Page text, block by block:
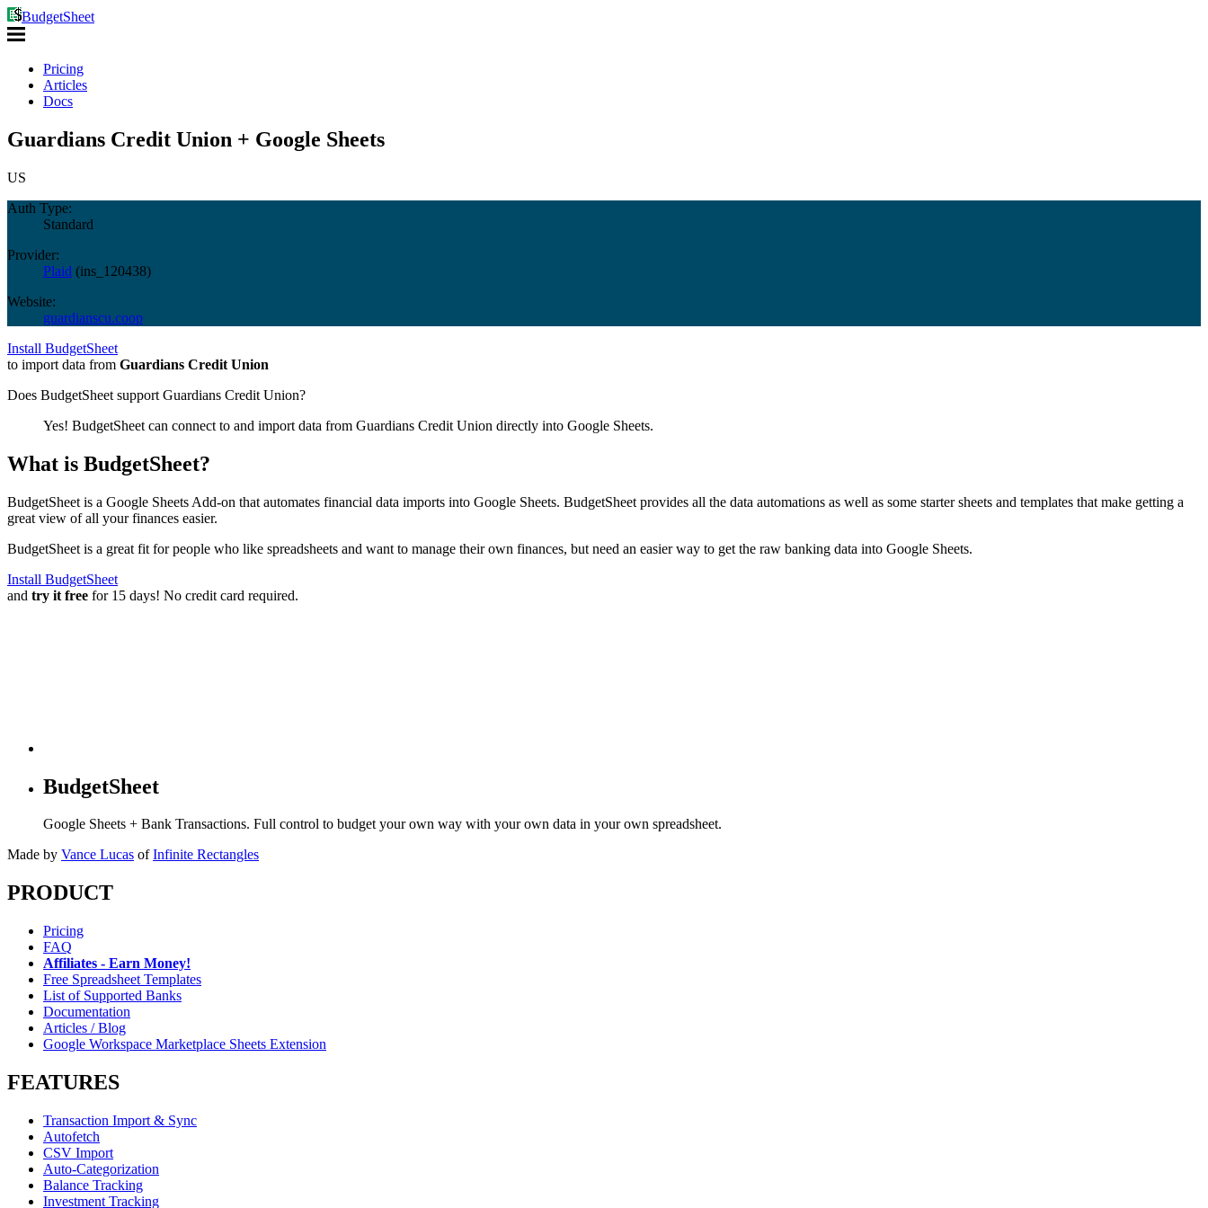
BudgetSheet
Pricing
Articles
Docs
Guardians Credit Union + Google Sheets
US
Auth Type:
Standard
Provider:
Plaid (ins_120438)
Website:
guardianscu.coop
Install BudgetSheet
to import data from Guardians Credit Union
Does BudgetSheet support Guardians Credit Union?
Yes! BudgetSheet can connect to and import data from Guardians Credit Union directly into Google Sheets.
What is BudgetSheet?
BudgetSheet is a Google Sheets Add-on that automates financial data imports into Google Sheets. BudgetSheet provides all the data automations as well as some starter sheets and templates that make getting a
great view of all your finances easier.
BudgetSheet is a great fit for people who like spreadsheets and want to manage their own finances, but need an easier way to get the raw banking data into Google Sheets.
Install BudgetSheet
and try it free for 15 days! No credit card required.
BudgetSheet
Google Sheets + Bank Transactions. Full control to budget your own way with your own data in your own spreadsheet.
Made by Vance Lucas of Infinite Rectangles
PRODUCT
Pricing
FAQ
Affiliates - Earn Money!
Free Spreadsheet Templates
List of Supported Banks
Documentation
Articles / Blog
Google Workspace Marketplace Sheets Extension
FEATURES
Transaction Import & Sync
Autofetch
CSV Import
Auto-Categorization
Balance Tracking
Investment Tracking